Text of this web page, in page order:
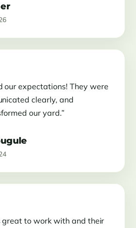
our expectations! They were
clearly, and
our yard.”
great to work with and their